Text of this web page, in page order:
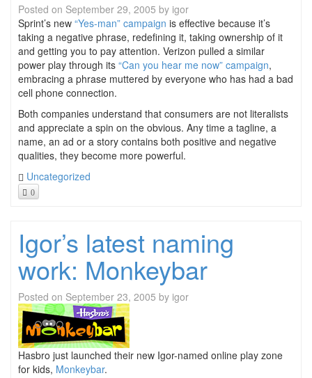
Posted on September 29, 2005 by igor
Sprint’s new “Yes-man” campaign is effective because it’s
taking a negative phrase, redefining it, taking ownership of it
and getting you to pay attention. Verizon pulled a similar
power play through its “Can you hear me now” campaign,
embracing a phrase muttered by everyone who has had a bad
cell phone connection.
Both companies understand that consumers are not literalists
and appreciate a spin on the obvious. Any time a tagline, a
name, an ad or a story contains both positive and negative
qualities, they become more powerful.
Uncategorized
0
Igor’s latest naming
work: Monkeybar
Posted on September 23, 2005 by igor
Hasbro just launched their new Igor-named online play zone
for kids, Monkeybar.